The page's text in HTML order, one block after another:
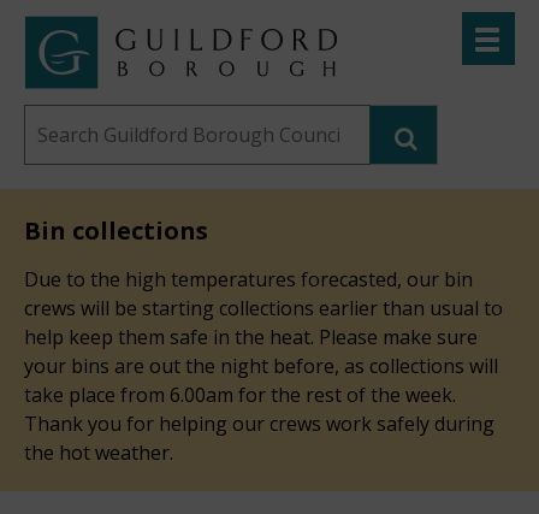
Skip
Link
to
"
Guildford
Borough
Council
"
homepage
Search
this
Toggle
Bin collections
Due to the high temperatures forecasted, our bin
crews will be starting collections earlier than usual to
help keep them safe in the heat. Please make sure
your bins are out the night before, as collections will
take place from 6.00am for the rest of the week.
Thank you for helping our crews work safely during
the hot weather.